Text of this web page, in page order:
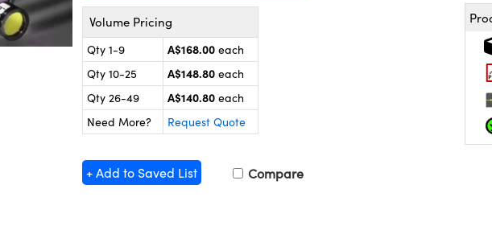
Volume Pricing
Qty 1-9 A$168.00 each
Qty 10-25
A$148.80 each
Qty 26-49
A$140.80 each
Need More?
Request Quote
+ Add to Saved List Compare